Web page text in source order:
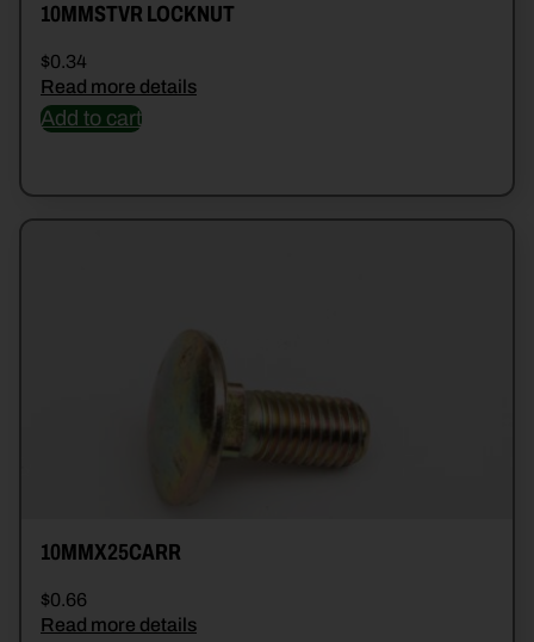
10MMSTVR LOCKNUT
$0.34
Read more details
Add to cart
10MMX25CARR
$0.66
Read more details